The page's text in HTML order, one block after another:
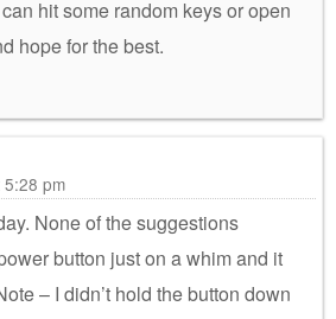
hit some random keys or open
hope for the best.
pm
None of the suggestions
button just on a whim and it
– I didn’t hold the button down